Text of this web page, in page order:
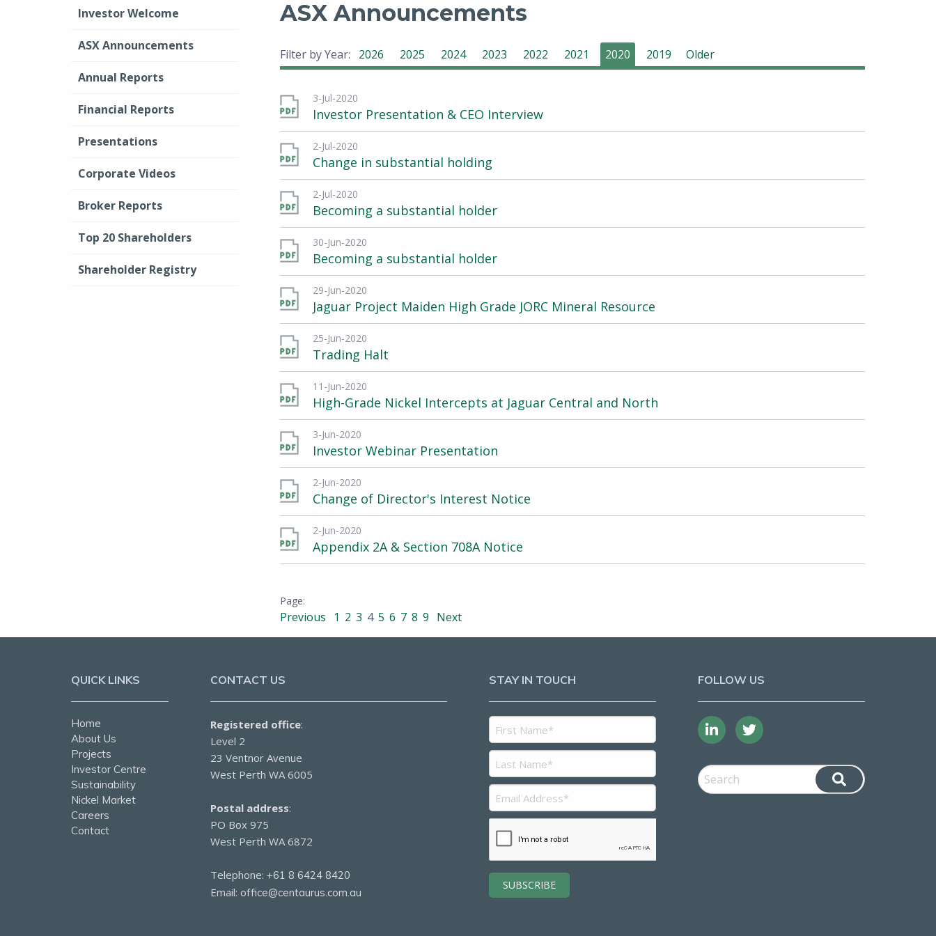
Investor Welcome
ASX Announcements
Annual Reports
Financial Reports
Presentations
Corporate Videos
Broker Reports
Top 20 Shareholders
Shareholder Registry
ASX Announcements
Filter by Year: 2026 2025 2024 2023 2022 2021 2020 2019 Older
3-Jul-2020
Investor Presentation & CEO Interview
2-Jul-2020
Change in substantial holding
2-Jul-2020
Becoming a substantial holder
30-Jun-2020
Becoming a substantial holder
29-Jun-2020
Jaguar Project Maiden High Grade JORC Mineral Resource
25-Jun-2020
Trading Halt
11-Jun-2020
High-Grade Nickel Intercepts at Jaguar Central and North
3-Jun-2020
Investor Webinar Presentation
2-Jun-2020
Change of Director's Interest Notice
2-Jun-2020
Appendix 2A & Section 708A Notice
Previous 1 2 3 4 5 6 7 8 9 Next
QUICK LINKS
Home
About Us
Projects
Investor Centre
Sustainability
Nickel Market
Careers
Contact
CONTACT US
Registered office:
Level 2
23 Ventnor Avenue
West Perth WA 6005
Postal address:
PO Box 975
West Perth WA 6872
Telephone: +61 8 6424 8420
Email: office@centaurus.com.au
STAY IN TOUCH FOLLOW US